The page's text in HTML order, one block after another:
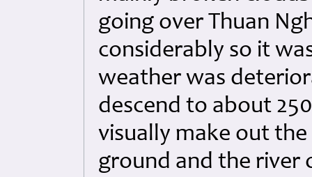
going over Thuan
considerably so it
weather was
descend to about
visually make out
ground and the river